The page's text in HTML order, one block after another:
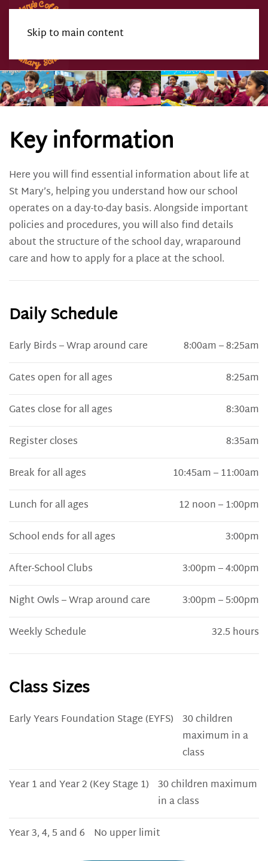
Skip to main content
Key information
Here you will find essential information about life at
St Mary’s, helping you understand how our school
operates on a day-to-day basis. Alongside important
policies and procedures, you will also find details
about the structure of the school day, wraparound
care and how to apply for a place at the school.
Daily Schedule
Early Birds – Wrap around care
8:00am – 8:25am
Gates open for all ages
8:25am
Gates close for all ages
8:30am
Register closes
8:35am
Break for all ages
10:45am – 11:00am
Lunch for all ages
12 noon – 1:00pm
School ends for all ages
3:00pm
After-School Clubs
3:00pm – 4:00pm
Night Owls – Wrap around care
3:00pm – 5:00pm
Weekly Schedule
32.5 hours
Class Sizes
Early Years Foundation Stage (EYFS) 30 children
maximum in a
class
Year 1 and Year 2 (Key Stage 1) 30 children maximum
in a class
Year 3, 4, 5 and 6 No upper limit